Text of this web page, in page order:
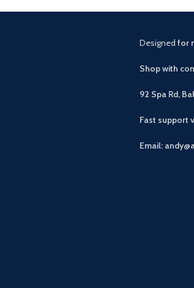
Designed for
Shop with
92 Spa Rd,
Fast support
Email: